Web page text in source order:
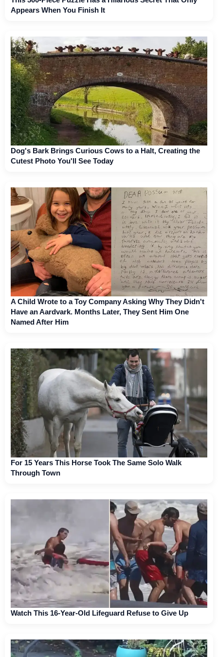
Appears When You Finish It
Dog's Bark Brings Curious Cows to a Halt, Creating the
Cutest Photo You'll See Today
A Child Wrote to a Toy Company Asking Why They Didn't
Have an Aardvark. Months Later, They Sent Him One
Named After Him
For 15 Years This Horse Took The Same Solo Walk
Through Town
Watch This 16-Year-Old Lifeguard Refuse to Give Up